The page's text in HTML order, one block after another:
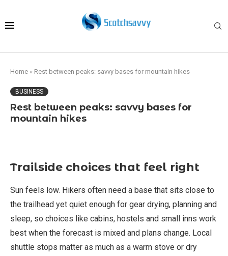
Home » Rest between peaks: savvy bases for mountain hikes
BUSINESS
Rest between peaks: savvy bases for
mountain hikes
Trailside choices that feel right
Sun feels low. Hikers often need a base that sits close to
the trailhead yet quiet enough for gear drying, planning and
sleep, so choices like cabins, hostels and small inns work
best when the forecast is mixed and plans change. Local
shuttle stops matter as much as a warm stove or dry